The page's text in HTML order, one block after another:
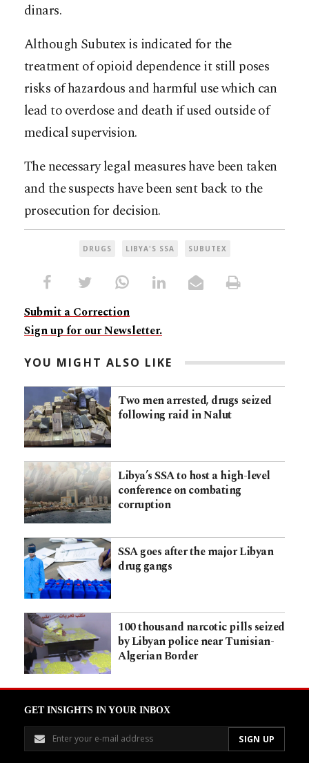
dinars.
Although Subutex is indicated for the
treatment of opioid dependence it still poses
risks of hazardous and harmful use which can
lead to overdose and death if used outside of
medical supervision.
The necessary legal measures have been taken
and the suspects have been sent back to the
prosecution for decision.
DRUGS LIBYA'S SSA SUBUTEX
Submit a Correction
Sign up for our Newsletter.
YOU MIGHT ALSO LIKE
Two men arrested, drugs seized
following raid in Nalut
Libya’s SSA to host a high-level
conference on combating
corruption
SSA goes after the major Libyan
drug gangs
100 thousand narcotic pills seized
by Libyan police near Tunisian-
Algerian Border
GET INSIGHTS IN YOUR INBOX